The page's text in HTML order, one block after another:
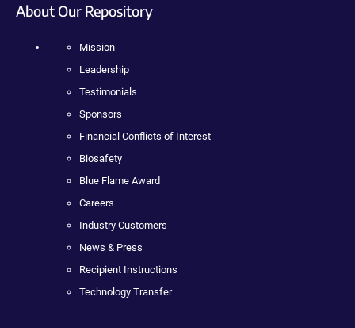
About Our Repository
Mission
Leadership
Testimonials
Sponsors
Financial Conflicts of Interest
Biosafety
Blue Flame Award
Careers
Industry Customers
News & Press
Recipient Instructions
Technology Transfer